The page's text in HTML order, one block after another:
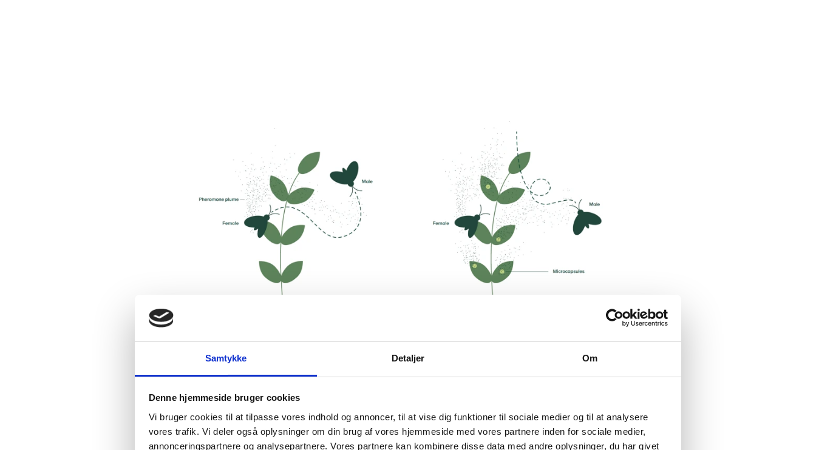
Samtykke Detaljer Om
Denne hjemmeside bruger cookies
Vi bruger cookies til at tilpasse vores indhold og annoncer, til at vise dig funktioner til sociale medier og til at analysere
vores trafik. Vi deler også oplysninger om din brug af vores hjemmeside med vores partnere inden for sociale medier,
annonceringspartnere og analysepartnere. Vores partnere kan kombinere disse data med andre oplysninger, du har givet